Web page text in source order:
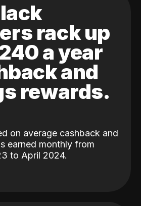
rack up
a year
and
rewards.
on average cashback and
earned monthly from
to April 2024.